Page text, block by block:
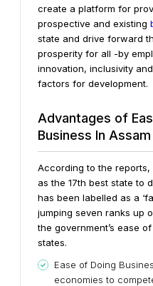
create a platform for
prospective and existing
state and drive forward
prosperity for all -by
innovation, inclusivity
factors for development.
Advantages of
Business In
According to the reports,
as the 17th best state to
has been labelled as a
jumping seven ranks up
the government’s ease
states.
Ease of Doing
economies to